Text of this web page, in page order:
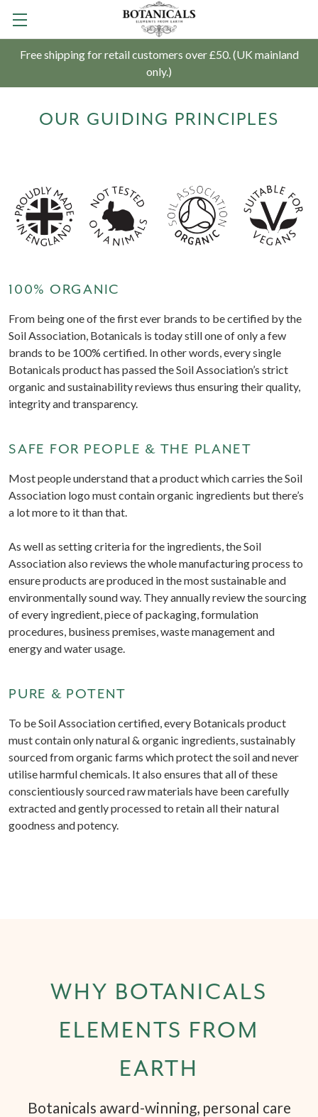
Free shipping for retail customers over £50. (UK mainland
only.)
OUR GUIDING PRINCIPLES
100% ORGANIC
From being one of the first ever brands to be certified by the
Soil Association, Botanicals is today still one of only a few
brands to be 100% certified. In other words, every single
Botanicals product has passed the Soil Association’s strict
organic and sustainability reviews thus ensuring their quality,
integrity and transparency.
SAFE FOR PEOPLE & THE PLANET
Most people understand that a product which carries the Soil
Association logo must contain organic ingredients but there’s
a lot more to it than that.
As well as setting criteria for the ingredients, the Soil
Association also reviews the whole manufacturing process to
ensure products are produced in the most sustainable and
environmentally sound way. They annually review the sourcing
of every ingredient, piece of packaging, formulation
procedures, business premises, waste management and
energy and water usage.
PURE & POTENT
To be Soil Association certified, every Botanicals product
must contain only natural & organic ingredients, sustainably
sourced from organic farms which protect the soil and never
utilise harmful chemicals. It also ensures that all of these
conscientiously sourced raw materials have been carefully
extracted and gently processed to retain all their natural
goodness and potency.
WHY BOTANICALS
ELEMENTS FROM
EARTH
Botanicals award-winning, personal care